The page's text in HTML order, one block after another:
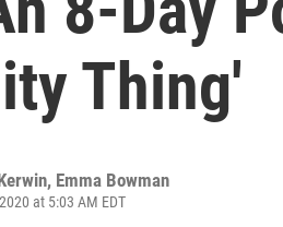
Thing'
, Emma Bowman
at 5:03 AM EDT